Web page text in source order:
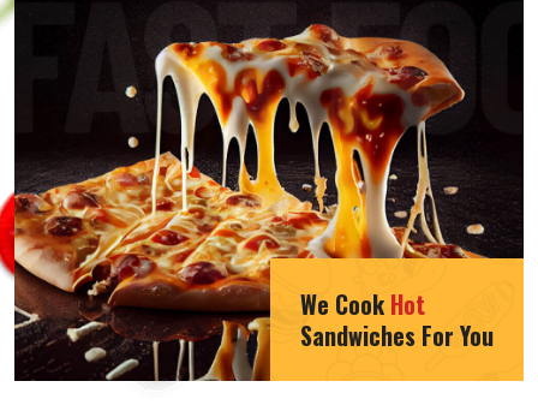
We Cook Hot
Sandwiches For You